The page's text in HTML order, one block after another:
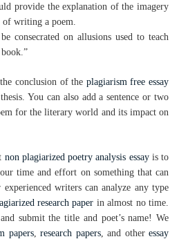
provide the explanation of the imagery
writing a poem.
on allusions used to teach
conclusion of the plagiarism free essay
You can also add a sentence or two
for the literary world and its impact on
non plagiarized poetry analysis essayis to
time and effort on something that can
writers can analyze any type
research paper in almost no time.
submit the title and poet’s name! We
papers, research papers, and other essay